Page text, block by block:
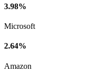
3.98%
Microsoft
2.64%
Amazon